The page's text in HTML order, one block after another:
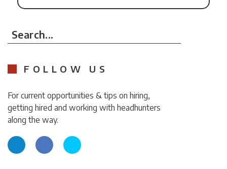
Search...
FOLLOW US
For current opportunities & tips on hiring,
getting hired and working with headhunters
along the way.